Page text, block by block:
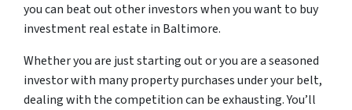
you can beat out other investors when you want to buy
investment real estate in Baltimore.
Whether you are just starting out or you are a seasoned
investor with many property purchases under your belt,
dealing with the competition can be exhausting. You’ll